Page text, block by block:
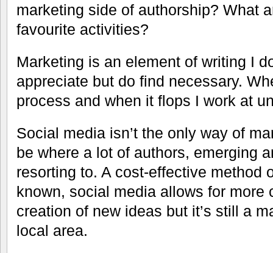
marketing side of authorship? What
favourite activities?
Marketing is an element of writing I
appreciate but do find necessary.
process and when it flops I work at
Social media isn’t the only way of
be where a lot of authors, emerging
resorting to. A cost-effective method
known, social media allows for more
creation of new ideas but it’s still a
local area.